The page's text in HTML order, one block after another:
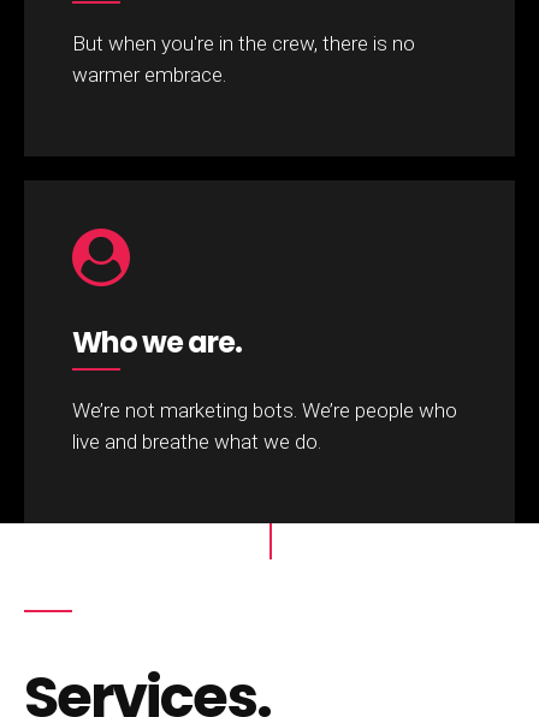
But when you're in the crew, there is no
warmer embrace.
Who we are.
We’re not marketing bots. We’re people who
live and breathe what we do. ​
Services.